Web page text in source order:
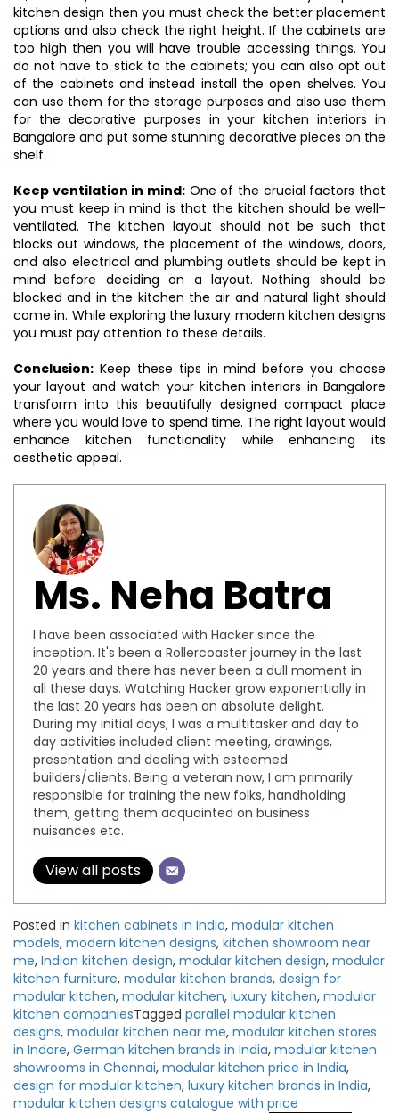
kitchen design then you must check the better placement
options and also check the right height. If the cabinets are
too high then you will have trouble accessing things. You
do not have to stick to the cabinets; you can also opt out
of the cabinets and instead install the open shelves. You
can use them for the storage purposes and also use them
for the decorative purposes in your kitchen interiors in
Bangalore and put some stunning decorative pieces on the
shelf.
Keep ventilation in mind: One of the crucial factors that
you must keep in mind is that the kitchen should be well-
ventilated. The kitchen layout should not be such that
blocks out windows, the placement of the windows, doors,
and also electrical and plumbing outlets should be kept in
mind before deciding on a layout. Nothing should be
blocked and in the kitchen the air and natural light should
come in. While exploring the luxury modern kitchen designs
you must pay attention to these details.
Conclusion: Keep these tips in mind before you choose
your layout and watch your kitchen interiors in Bangalore
transform into this beautifully designed compact place
where you would love to spend time. The right layout would
enhance kitchen functionality while enhancing its
aesthetic appeal.
Ms. Neha Batra
I have been associated with Hacker since the
inception. It's been a Rollercoaster journey in the last
20 years and there has never been a dull moment in
all these days. Watching Hacker grow exponentially in
the last 20 years has been an absolute delight.
During my initial days, I was a multitasker and day to
day activities included client meeting, drawings,
presentation and dealing with esteemed
builders/clients. Being a veteran now, I am primarily
responsible for training the new folks, handholding
them, getting them acquainted on business
nuisances etc.
View all posts
Posted in kitchen cabinets in India, modular kitchen
models, modern kitchen designs, kitchen showroom near
me, Indian kitchen design, modular kitchen design, modular
kitchen furniture, modular kitchen brands, design for
modular kitchen, modular kitchen, luxury kitchen, modular
kitchen companiesTagged parallel modular kitchen
designs, modular kitchen near me, modular kitchen stores
in Indore, German kitchen brands in India, modular kitchen
showrooms in Chennai, modular kitchen price in India,
design for modular kitchen, luxury kitchen brands in India,
modular kitchen designs catalogue with price